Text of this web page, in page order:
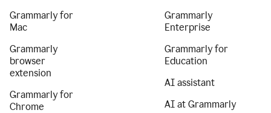
Grammarly for
Mac
Grammarly
browser
extension
Grammarly for
Chrome
Grammarly
Enterprise
Grammarly for
Education
AI assistant
AI at Grammarly